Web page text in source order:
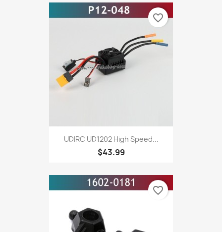
UDIRC UD1202 High Speed...
$43.99
favorite_border
favorite_border